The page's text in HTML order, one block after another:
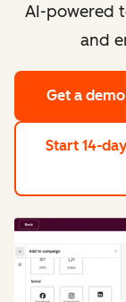
AI-powered
and
Get a demo
Start 14-